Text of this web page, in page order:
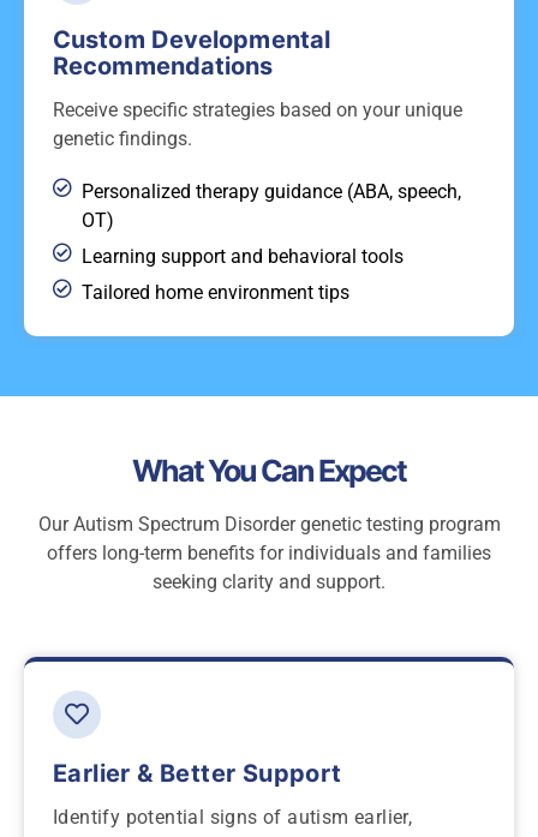
Custom Developmental
Recommendations
Receive specific strategies based on your unique
genetic findings.
Personalized therapy guidance (ABA, speech,
OT)
Learning support and behavioral tools
Tailored home environment tips
What You Can Expect
Our Autism Spectrum Disorder genetic testing program
offers long-term benefits for individuals and families
seeking clarity and support.
Earlier & Better Support
Identify potential signs of autism earlier,